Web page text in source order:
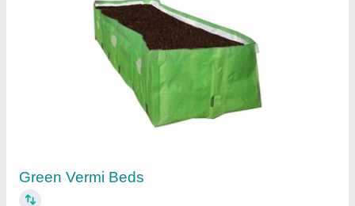
Green Vermi Beds